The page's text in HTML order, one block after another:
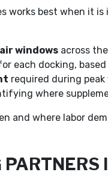
works best when it
windows across
each docking,
required during
where
and where labor